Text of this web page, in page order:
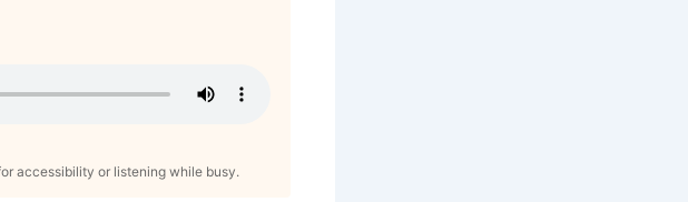
accessibility or listening while busy.